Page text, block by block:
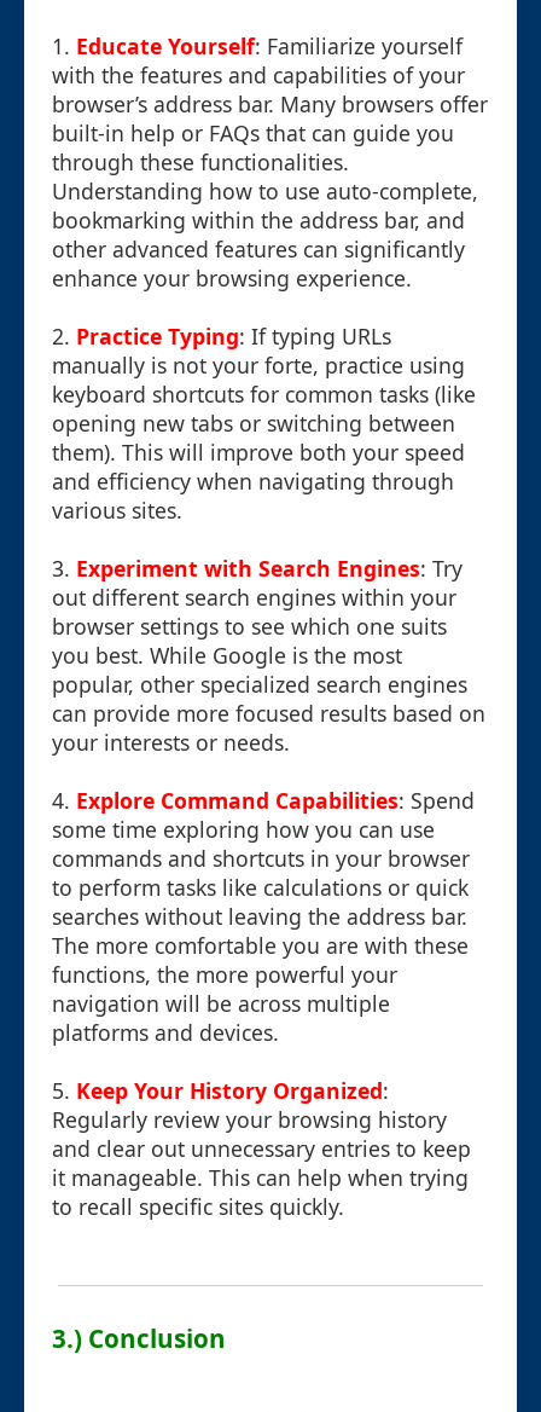
1. Educate Yourself: Familiarize yourself
with the features and capabilities of your
browser’s address bar. Many browsers offer
built-in help or FAQs that can guide you
through these functionalities.
Understanding how to use auto-complete,
bookmarking within the address bar, and
other advanced features can significantly
enhance your browsing experience.
2. Practice Typing: If typing URLs
manually is not your forte, practice using
keyboard shortcuts for common tasks (like
opening new tabs or switching between
them). This will improve both your speed
and efficiency when navigating through
various sites.
3. Experiment with Search Engines: Try
out different search engines within your
browser settings to see which one suits
you best. While Google is the most
popular, other specialized search engines
can provide more focused results based on
your interests or needs.
4. Explore Command Capabilities: Spend
some time exploring how you can use
commands and shortcuts in your browser
to perform tasks like calculations or quick
searches without leaving the address bar.
The more comfortable you are with these
functions, the more powerful your
navigation will be across multiple
platforms and devices.
5. Keep Your History Organized:
Regularly review your browsing history
and clear out unnecessary entries to keep
it manageable. This can help when trying
to recall specific sites quickly.
3.) Conclusion